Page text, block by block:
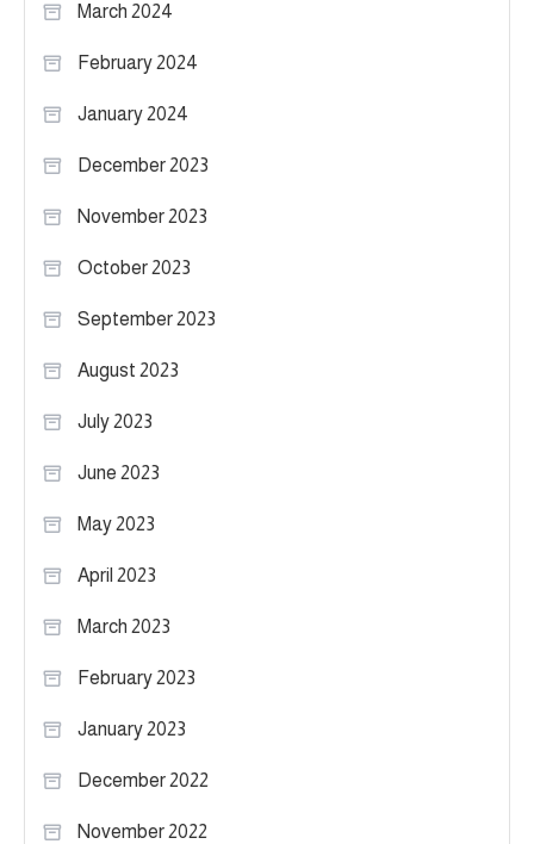
March 2024
February 2024
January 2024
December 2023
November 2023
October 2023
September 2023
August 2023
July 2023
June 2023
May 2023
April 2023
March 2023
February 2023
January 2023
December 2022
November 2022